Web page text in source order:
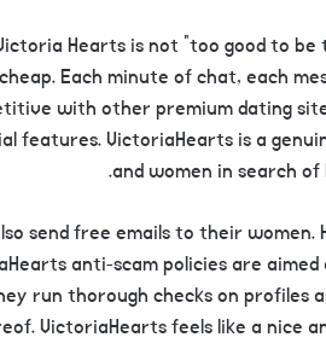
Hearts is not “too good to
Each minute of chat, each
with other premium dating
features. VictoriaHearts is a
and women in search
send free emails to their
anti-scam policies are
run thorough checks on
VictoriaHearts feels like a nice